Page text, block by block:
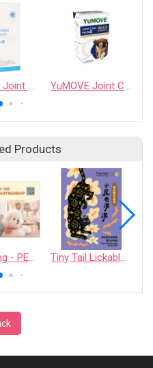
Supreme Joint Guard YuMOVE Joint Care PLUS Max Strength for Dogs
Products
19Clothing - PERFECT D 168 LIMITED PARTNERSHIP Tiny Tail Lickable Cat Treat